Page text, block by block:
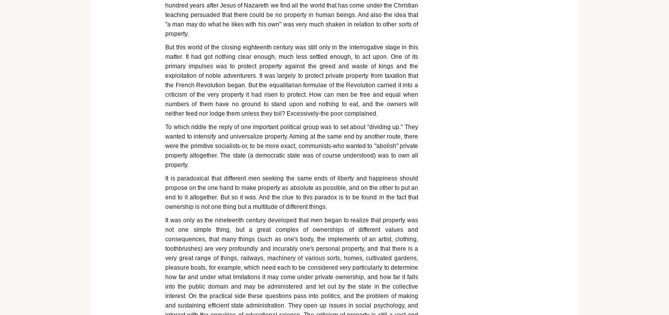
hundred years after Jesus of Nazareth we find all the world that has come under the Christian
teaching persuaded that there could be no property in human beings. And also the idea that
"a man may do what he likes with his own" was very much shaken in relation to other sorts of
property.
But this world of the closing eighteenth century was still only in the interrogative stage in this
matter. It had got nothing clear enough, much less settled enough, to act upon. One of its
primary impulses was to protect property against the greed and waste of kings and the
exploitation of noble adventurers. It was largely to protect private property from taxation that
the French Revolution began. But the equalitarian formulae of the Revolution carried it into a
criticism of the very property it had risen to protect. How can men be free and equal when
numbers of them have no ground to stand upon and nothing to eat, and the owners will
neither feed nor lodge them unless they toil? Excessively-the poor complained.
To which riddle the reply of one important political group was to set about "dividing up." They
wanted to intensify and universalize property. Aiming at the same end by another route, there
were the primitive socialists-or, to be more exact, communists-who wanted to "abolish" private
property altogether. The state (a democratic state was of course understood) was to own all
property.
It is paradoxical that different men seeking the same ends of liberty and happiness should
propose on the one hand to make property as absolute as possible, and on the other to put an
end to it altogether. But so it was. And the clue to this paradox is to be found in the fact that
ownership is not one thing but a multitude of different things.
It was only as the nineteenth century developed that men began to realize that property was
not one simple thing, but a great complex of ownerships of different values and
consequences, that many things (such as one's body, the implements of an artist, clothing,
toothbrushes) are very profoundly and incurably one's personal property, and that there is a
very great range of things, railways, machinery of various sorts, homes, cultivated gardens,
pleasure boats, for example, which need each to be considered very particularly to determine
how far and under what limitations it may come under private ownership, and how far it falls
into the public domain and may be administered and let out by the state in the collective
interest. On the practical side these questions pass into politics, and the problem of making
and sustaining efficient state administration. They open up issues in social psychology, and